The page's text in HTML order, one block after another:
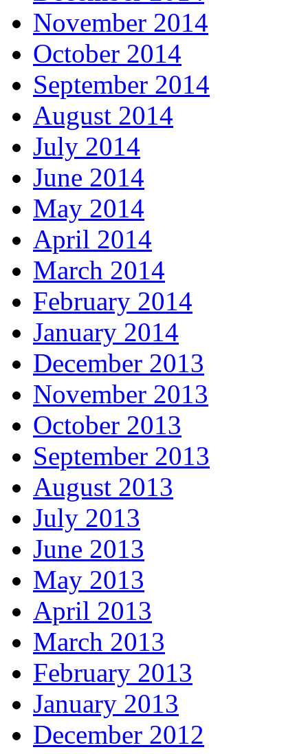
November 2014
October 2014
September 2014
August 2014
July 2014
June 2014
May 2014
April 2014
March 2014
February 2014
January 2014
December 2013
November 2013
October 2013
September 2013
August 2013
July 2013
June 2013
May 2013
April 2013
March 2013
February 2013
January 2013
December 2012